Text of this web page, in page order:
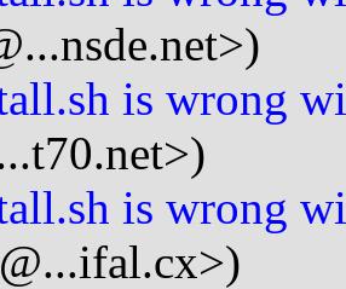
is wrong
is wrong